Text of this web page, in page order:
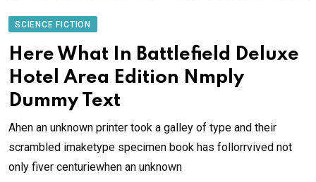
SCIENCE FICTION
Here What In Battlefield Deluxe
Hotel Area Edition Nmply
Dummy Text
Ahen an unknown printer took a galley of type and their
scrambled imaketype specimen book has follorrvived not
only fiver centuriewhen an unknown